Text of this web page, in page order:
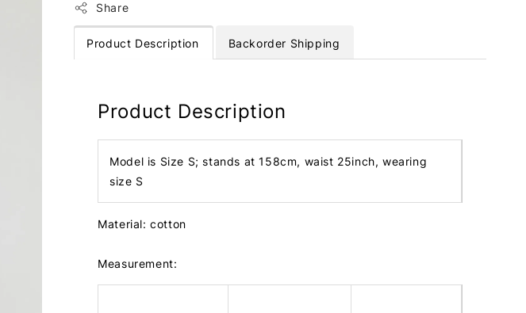
Share
Product Description Backorder Shipping
Product Description
Model is Size S; stands at 158cm, waist 25inch, wearing
size S
Material: cotton
Measurement: